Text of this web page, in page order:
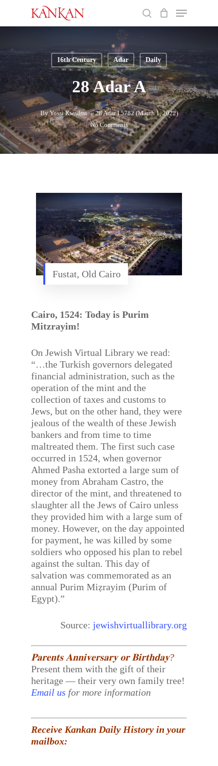
main
Menu
16th Century Adar Daily
28 Adar A
By Yossi Kwadrat
28 Adar I 5782 (March 1, 2022)
No Comments
Fustat, Old Cairo
Cairo, 1524: Today is Purim
Mitzrayim!
On Jewish Virtual Library we read:
“…the Turkish governors delegated
financial administration, such as the
operation of the mint and the
collection of taxes and customs to
Jews, but on the other hand, they were
jealous of the wealth of these Jewish
bankers and from time to time
maltreated them. The first such case
occurred in 1524, when governor
Ahmed Pasha extorted a large sum of
money from Abraham Castro, the
director of the mint, and threatened to
slaughter all the Jews of Cairo unless
they provided him with a large sum of
money. However, on the day appointed
for payment, he was killed by some
soldiers who opposed his plan to rebel
against the sultan. This day of
salvation was commemorated as an
annual Purim Miẓrayim (Purim of
Egypt).”
Source: jewishvirtuallibrary.org
𝐏𝐚𝐫𝐞𝐧𝐭𝐬 𝐀𝐧𝐧𝐢𝐯𝐞𝐫𝐬𝐚𝐫𝐲 𝐨𝐫 𝐁𝐢𝐫𝐭𝐡𝐝𝐚𝐲?
Present them with the gift of their
heritage — their very own family tree!
Email us for more information
Receive Kankan Daily History in your
mailbox:
Close